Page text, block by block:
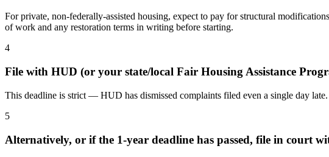
For private, non-federally-assisted housing, expect to pay for structural
of work and any restoration terms in writing before starting.
4
File with HUD (or your state/local Fair Housing Assistance
This deadline is strict — HUD has dismissed complaints filed even a single day
5
Alternatively, or if the 1-year deadline has passed, file in court